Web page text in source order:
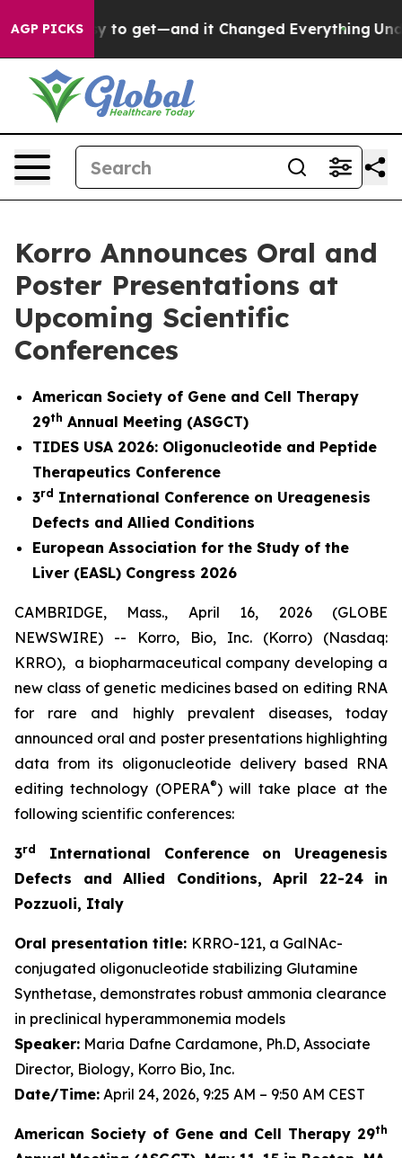
AGP PICKS
Easy to get—and it Changed Everything Under
Korro Announces Oral and
Poster Presentations at
Upcoming Scientific
Conferences
American Society of Gene and Cell Therapy
29th Annual Meeting (ASGCT)
TIDES USA 2026: Oligonucleotide and Peptide
Therapeutics Conference
3rd International Conference on Ureagenesis
Defects and Allied Conditions
European Association for the Study of the
Liver (EASL) Congress 2026
CAMBRIDGE, Mass., April 16, 2026 (GLOBE
NEWSWIRE) -- Korro, Bio, Inc. (Korro) (Nasdaq:
KRRO), a biopharmaceutical company developing a
new class of genetic medicines based on editing RNA
for rare and highly prevalent diseases, today
announced oral and poster presentations highlighting
data from its oligonucleotide delivery based RNA
editing technology (OPERA®) will take place at the
following scientific conferences:
3rd
International Conference on Ureagenesis
Defects and Allied Conditions, April 22-24 in
Pozzuoli, Italy
Oral presentation title: KRRO-121, a GalNAc-
conjugated oligonucleotide stabilizing Glutamine
Synthetase, demonstrates robust ammonia clearance
in preclinical hyperammonemia models
Speaker: Maria Dafne Cardamone, Ph.D, Associate
Director, Biology, Korro Bio, Inc.
Date/Time: April 24, 2026, 9:25 AM – 9:50 AM CEST
American Society of Gene and Cell Therapy 29th